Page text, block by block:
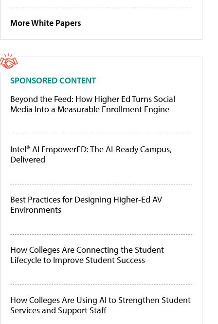
More White Papers
SPONSORED CONTENT
Beyond the Feed: How Higher Ed Turns Social
Media Into a Measurable Enrollment Engine
Intel® AI EmpowerED: The AI-Ready Campus,
Delivered
Best Practices for Designing Higher-Ed AV
Environments
How Colleges Are Connecting the Student
Lifecycle to Improve Student Success
How Colleges Are Using AI to Strengthen Student
Services and Support Staff